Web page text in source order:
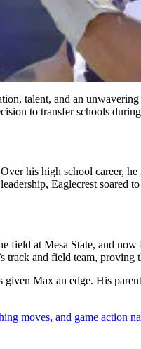
talent, and an
to transfer schools
his high school career,
Eaglecrest soared
field at Mesa State, and
and field team,
Max an edge. His
moves, and game